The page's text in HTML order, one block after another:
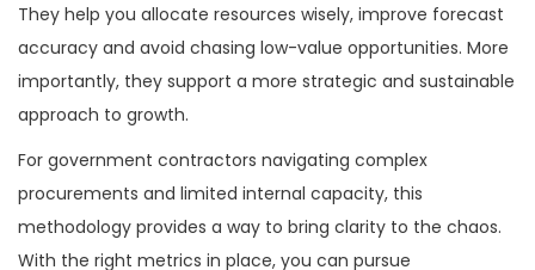
They help you allocate resources wisely, improve forecast
accuracy and avoid chasing low-value opportunities. More
importantly, they support a more strategic and sustainable
approach to growth.
For government contractors navigating complex
procurements and limited internal capacity, this
methodology provides a way to bring clarity to the chaos.
With the right metrics in place, you can pursue